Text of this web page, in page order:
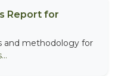
Report for
and methodology for